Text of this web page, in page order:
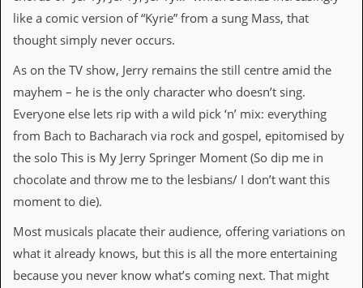
w
s
P
e
s
P
l
a
g
a
i
s
like a comic version of “Kyrie” from a sung Mass, that
thought simply never occurs.
As on the TV show, Jerry remains the still centre amid the
mayhem – he is the only character who doesn’t sing.
Everyone else lets rip with a wild pick ‘n’ mix: everything
from Bach to Bacharach via rock and gospel, epitomised by
the solo This is My Jerry Springer Moment (So dip me in
chocolate and throw me to the lesbians/ I don’t want this
moment to die).
Most musicals placate their audience, offering variations on
what it already knows, but this is all the more entertaining
because you never know what’s coming next. That might